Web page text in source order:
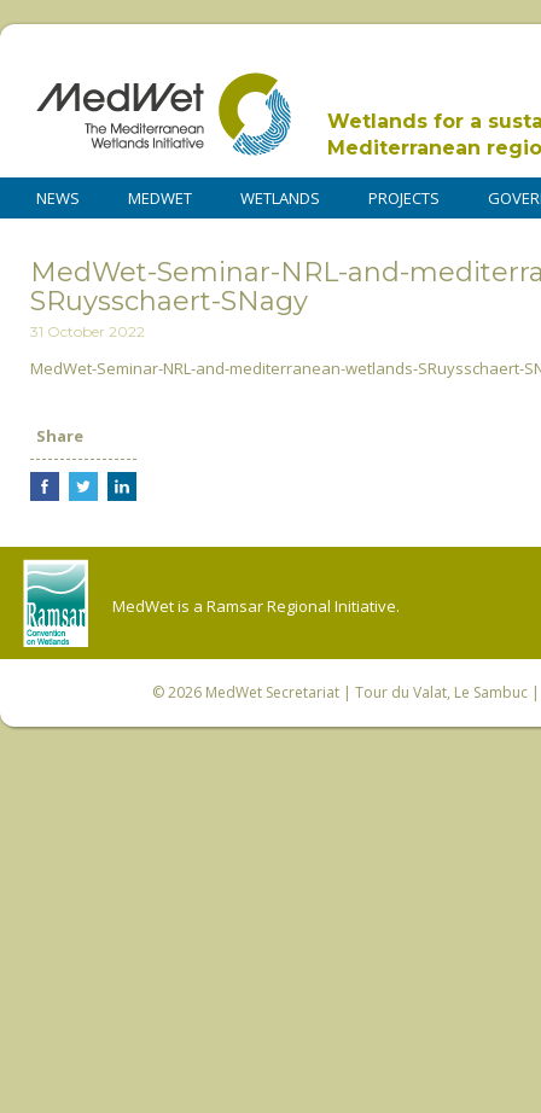
Wetlands for a
Mediterranean
NEWS MEDWET WETLANDS PROJECTS
MedWet-Seminar-NRL-and-
SRuysschaert-SNagy
31 October 2022
MedWet-Seminar-NRL-and-mediterranean-wetlands-SRuysschaert-
Share
MedWet is a Ramsar Regional Initiative.
© 2026 MedWet Secretariat| Tour du Valat, Le Sambuc